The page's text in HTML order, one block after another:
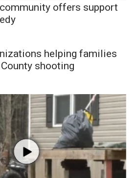
offers support
helping families
shooting